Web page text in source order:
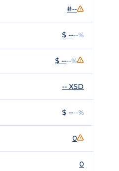
#--
$ ----%
$ ----%
-- XSD
$ ----%
0
0